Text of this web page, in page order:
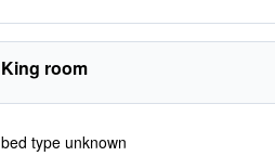
King room
bed type unknown